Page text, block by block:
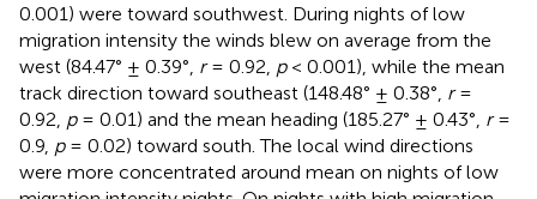
0.001) were toward southwest. During nights of low
migration intensity the winds blew on average from the
west (84.47° ± 0.39°, r= 0.92, p< 0.001), while the mean
track direction toward southeast (148.48° ± 0.38°, r=
0.92, p= 0.01) and the mean heading (185.27° ± 0.43°, r=
0.9, p= 0.02) toward south. The local wind directions
were more concentrated around mean on nights of low